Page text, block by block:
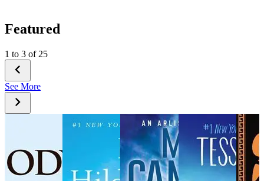
Featured
1 to 3 of 25
See More